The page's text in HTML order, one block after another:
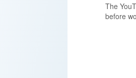
The
before